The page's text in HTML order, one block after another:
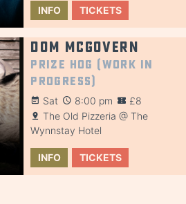
INFO TICKETS
Dom McGovern
Prize Hog (Work in
Progress)
Sat 8:00 pm
£8
The Old Pizzeria @ The
Wynnstay Hotel
INFO TICKETS